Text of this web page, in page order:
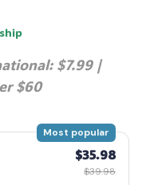
$7.99 |
$60
Most popular
$35.98
$39.98